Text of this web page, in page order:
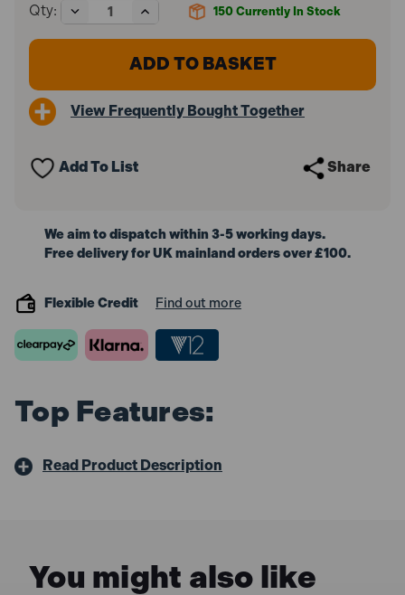
150 Currently In Stock
Qty:
Decrease
Quantity
of
FAICPRED
Red
Increase
Quantity
of
Faithfull
FAICPRED
Red
View Frequently Bought Together
Add To List Share
We aim to dispatch within 3-5 working days.
Free delivery for UK mainland orders over £100.
Flexible Credit Find out more
Top Features:
Read Product Description
You might also like